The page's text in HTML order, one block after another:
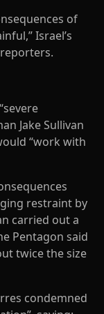
of
Israel’s
Jake Sullivan
“work with
restraint by
carried out a
Pentagon said
twice the size
condemned